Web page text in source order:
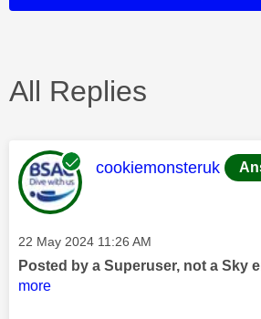
All Replies
This message was
cookiemonsteruk
Message posted on
‎22 May 2024 11:26 AM
Posted by a Superuser, not a Sky
more